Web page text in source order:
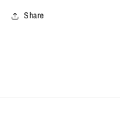
Share